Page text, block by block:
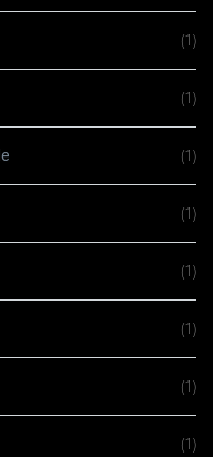
(1)
(1)
(1)
(1)
(1)
(1)
(1)
(1)